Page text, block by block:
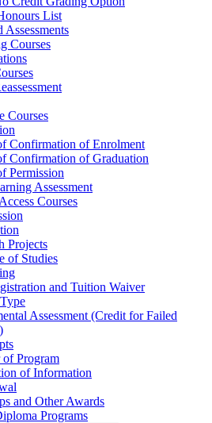
List
Assessments
Courses
Courses
Confirmation of Enrolment
Confirmation of Graduation
Permission
Assessment
Courses
Projects
of Studies
and Tuition Waiver
Assessment (Credit for Failed
of Program
of Information
and Other Awards
Programs